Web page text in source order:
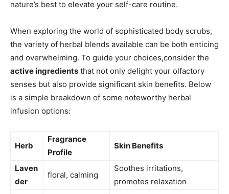
nature’s ⁢best to elevate your self-care routine.
When exploring the world of sophisticated body scrubs,
the variety⁣ of herbal blends available can be​ both enticing
and overwhelming. To guide your choices,consider⁢ the
active ingredients ⁢that not only delight your olfactory
senses but also provide ‌significant skin benefits. Below ​
is a simple⁣ breakdown of some noteworthy herbal
infusion options:
Herb
Fragrance
Profile
Skin Benefits
Laven
der
floral,‌ calming
Soothes irritations,
promotes relaxation